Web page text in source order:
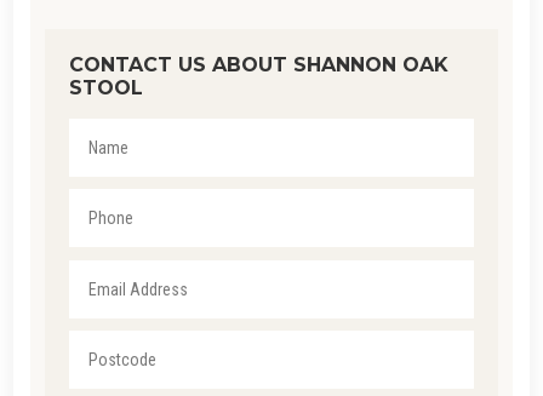
CONTACT US ABOUT SHANNON OAK
STOOL